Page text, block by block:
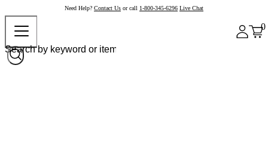
Need Help? Contact Us or call 1-800-345-6296 Live Chat
0